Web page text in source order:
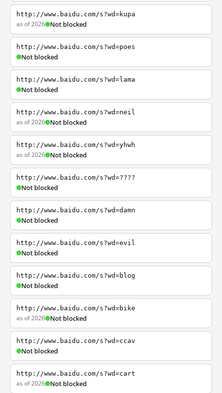
http://www.baidu.com/s?wd=kupa
as of 2026 Not blocked
http://www.baidu.com/s?wd=poes
Not blocked
http://www.baidu.com/s?wd=lama
Not blocked
http://www.baidu.com/s?wd=neil
as of 2026 Not blocked
http://www.baidu.com/s?wd=yhwh
as of 2026 Not blocked
http://www.baidu.com/s?wd=????
Not blocked
http://www.baidu.com/s?wd=damn
Not blocked
http://www.baidu.com/s?wd=evil
Not blocked
http://www.baidu.com/s?wd=blog
Not blocked
http://www.baidu.com/s?wd=bike
as of 2026 Not blocked
http://www.baidu.com/s?wd=ccav
Not blocked
http://www.baidu.com/s?wd=cart
as of 2026 Not blocked